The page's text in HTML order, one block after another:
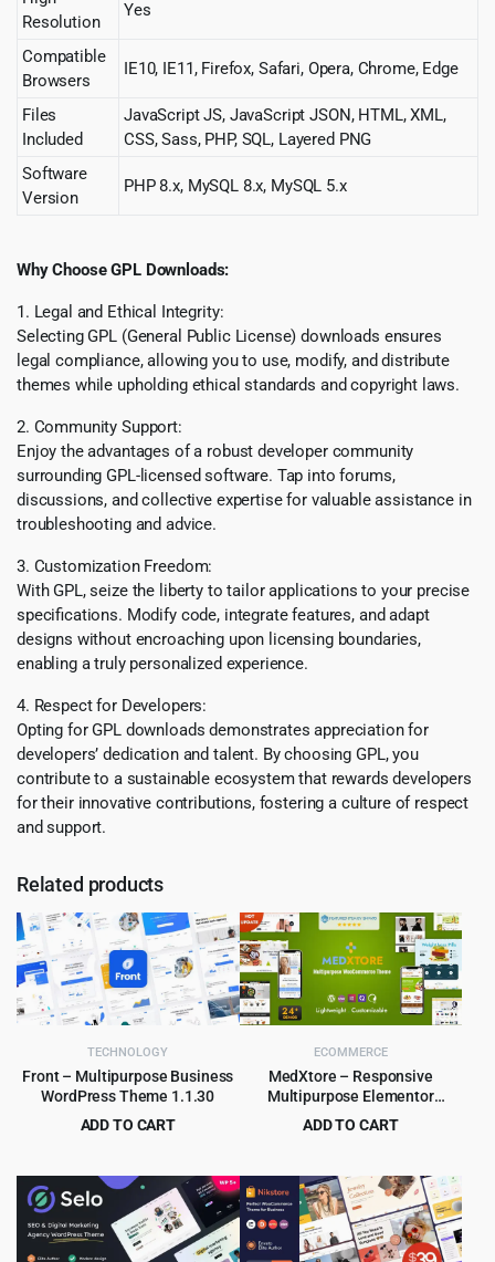
Resolution
Yes
Compatible
Browsers
IE10, IE11, Firefox, Safari, Opera, Chrome, Edge
Files
Included
JavaScript JS, JavaScript JSON, HTML, XML,
CSS, Sass, PHP, SQL, Layered PNG
Software
Version
PHP 8.x, MySQL 8.x, MySQL 5.x
Why Choose GPL Downloads:
1. Legal and Ethical Integrity:
Selecting GPL (General Public License) downloads ensures
legal compliance, allowing you to use, modify, and distribute
themes while upholding ethical standards and copyright laws.
2. Community Support:
Enjoy the advantages of a robust developer community
surrounding GPL-licensed software. Tap into forums,
discussions, and collective expertise for valuable assistance in
troubleshooting and advice.
3. Customization Freedom:
With GPL, seize the liberty to tailor applications to your precise
specifications. Modify code, integrate features, and adapt
designs without encroaching upon licensing boundaries,
enabling a truly personalized experience.
4. Respect for Developers:
Opting for GPL downloads demonstrates appreciation for
developers’ dedication and talent. By choosing GPL, you
contribute to a sustainable ecosystem that rewards developers
for their innovative contributions, fostering a culture of respect
and support.
Related products
TECHNOLOGY
Front – Multipurpose Business
WordPress Theme 1.1.30
ADD TO CART
was:
$59.00.
is:
$4.55.
ECOMMERCE
MedXtore – Responsive
Multipurpose Elementor
WooCommerce WordPress
Theme 3.3.3
ADD TO CART
was:
$49.00.
is:
$4.79.